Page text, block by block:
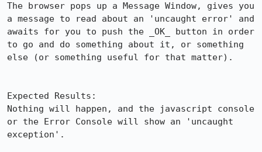
The browser pops up a Message Window, gives you
a message to read about an 'uncaught error' and
awaits for you to push the _OK_ button in order
to go and do something about it, or something
else (or something useful for that matter).
Expected Results:
Nothing will happen, and the javascript console
or the Error Console will show an 'uncaught
exception'.